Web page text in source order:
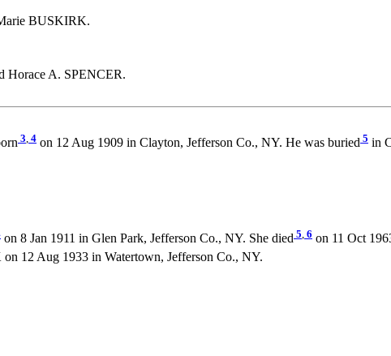
BUSKIRK.
Horace A. SPENCER.
3, 4 on 12 Aug 1909 in Clayton, Jefferson Co., NY. He was buried 5 in
on 8 Jan 1911 in Glen Park, Jefferson Co., NY. She died 5, 6 on 11 Oct
12 Aug 1933 in Watertown, Jefferson Co., NY.